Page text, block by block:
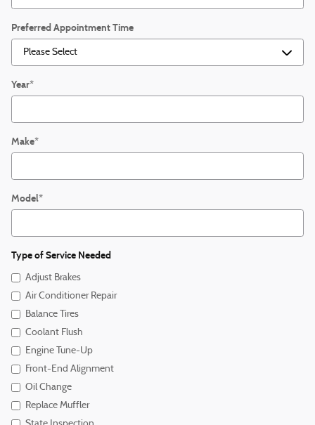
Preferred Appointment Time
Year*
Make*
Model*
Type of Service Needed
Adjust Brakes
Air Conditioner Repair
Balance Tires
Coolant Flush
Engine Tune-Up
Front-End Alignment
Oil Change
Replace Muffler